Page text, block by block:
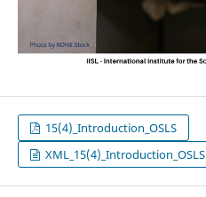
15(4)_Introduction_OSLS
XML_15(4)_Introduction_OSLS